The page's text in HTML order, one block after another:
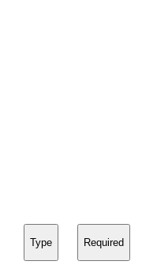
Type Required